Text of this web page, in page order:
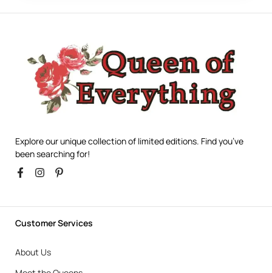
Explore our unique collection of limited editions. Find you’ve
been searching for!
Customer Services
About Us